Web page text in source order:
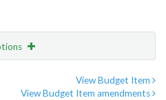
View Budget Item
View Budget Item amendments